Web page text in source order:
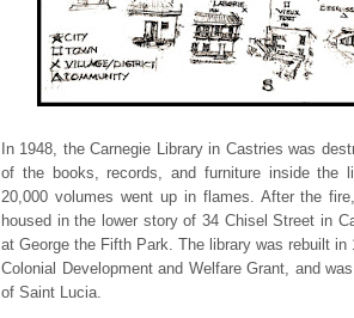
In 1948, the Carnegie Library in Castries was
of the books, records, and furniture inside the
20,000 volumes went up in flames. After the
housed in the lower story of 34 Chisel Street in
at George the Fifth Park. The library was rebuilt
Colonial Development and Welfare Grant, and
of Saint Lucia.